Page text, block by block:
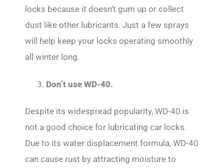
locks because it doesn’t gum up or collect
dust like other lubricants. Just a few sprays
will help keep your locks operating smoothly
all winter long.
3. Don’t use WD-40.
Despite its widespread popularity, WD-40 is
not a good choice for lubricating car locks.
Due to its water displacement formula, WD-40
can cause rust by attracting moisture to